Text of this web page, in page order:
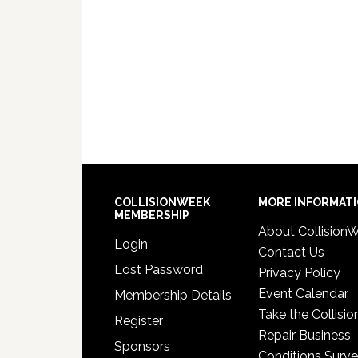
COLLISIONWEEK
MEMBERSHIP
Login
Lost Password
Membership Details
Register
Sponsors
MORE
About
Contact Us
Privacy Policy
Event Calendar
Take the
Repair Business